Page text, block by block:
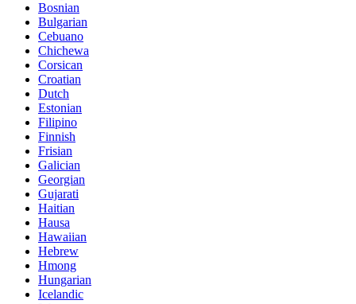
Bosnian
Bulgarian
Cebuano
Chichewa
Corsican
Croatian
Dutch
Estonian
Filipino
Finnish
Frisian
Galician
Georgian
Gujarati
Haitian
Hausa
Hawaiian
Hebrew
Hmong
Hungarian
Icelandic